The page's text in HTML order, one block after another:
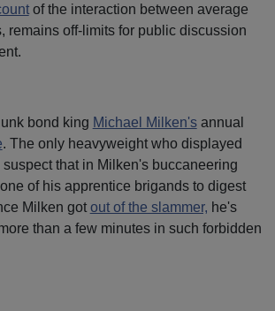
of the interaction between average
off-limits for public discussion
bond king Michael Milken'sannual
. The only heavyweight who displayed
that in Milken's buccaneering
of his apprentice brigands to digest
Milken got out of the slammer, he's
than a few minutes in such forbidden